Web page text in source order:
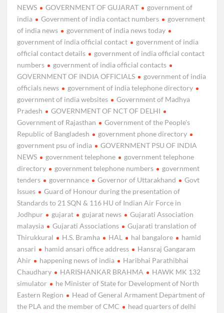
NEWS GOVERNMENT OF GUJARAT
government of
india
Government of india contact numbers
government
of india news
government of india news today
government of india official contact
government of india
official contact details
government of india official contact
numbers
government of india official contacts
GOVERNMENT OF INDIA OFFICIALS
government of india
officials news
government of india telephone directory
government of india websites
Government of Madhya
Pradesh
GOVERNMENT OF NCT OF DELHI
Government of Rajasthan
Government of the People's
Republic of Bangladesh
government phone directory
government psu of india
GOVERNMENT PSU OF INDIA
NEWS
government telephone
government telephone
directory
government telephone numbers
government
tenders
governnance Governor of Uttarakhand
Govt
Issues
Guard of Honour during the presentation of
Standards to 21 SQN & 116 HU of Indian Air Force in
Jodhpur
gujarat gujarat news
Gujarati Association
malaysia
Gujarati Associations
Gujarati translation of
Thirukkural
H.S. Bramha HAL hal bangalore
hamid
ansari
hamid ansari office address
Hansraj Gangaram
Ahir
happening news of india
Haribhai Parathibhai
Chaudhary
HARISHANKAR BRAHMA
HAWK MK 132
simulator
he Minister of State for Development of North
Eastern Region
Head of General Armament Department of
the PLA and the member of CMC
head quarters of delhi